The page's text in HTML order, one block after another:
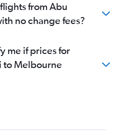
from Abu
no change fees?
me if prices for
to Melbourne